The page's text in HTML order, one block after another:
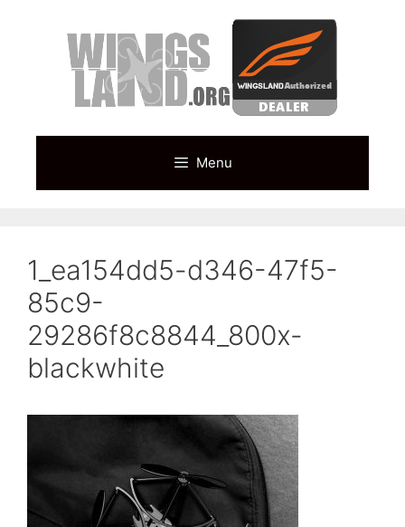
Menu
1_ea154dd5-d346-47f5-
85c9-
29286f8c8844_800x-
blackwhite